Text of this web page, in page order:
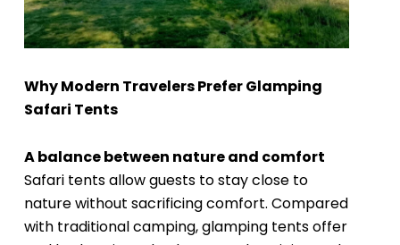
Why Modern Travelers Prefer Glamping
Safari Tents
A balance between nature and comfort
Safari tents allow guests to stay close to
nature without sacrificing comfort. Compared
with traditional camping, glamping tents offer